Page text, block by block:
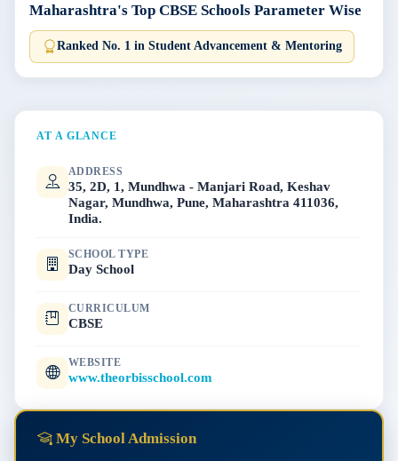
Maharashtra's Top CBSE Schools Parameter Wise
Ranked No. 1 in Student Advancement & Mentoring
AT A GLANCE
ADDRESS
35, 2D, 1, Mundhwa - Manjari Road, Keshav
Nagar, Mundhwa, Pune, Maharashtra 411036,
India.
SCHOOL TYPE
Day School
CURRICULUM
CBSE
WEBSITE
www.theorbisschool.com
My School Admission